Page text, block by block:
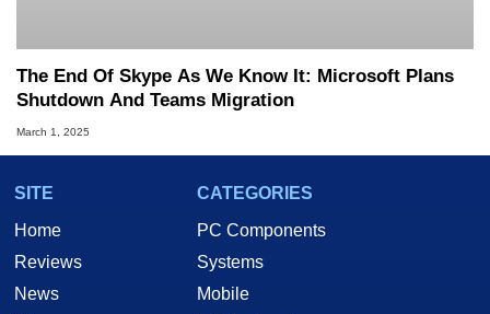
The End Of Skype As We Know It: Microsoft Plans
Shutdown And Teams Migration
March 1, 2025
SITE
Home
Reviews
News
CATEGORIES
PC Components
Systems
Mobile